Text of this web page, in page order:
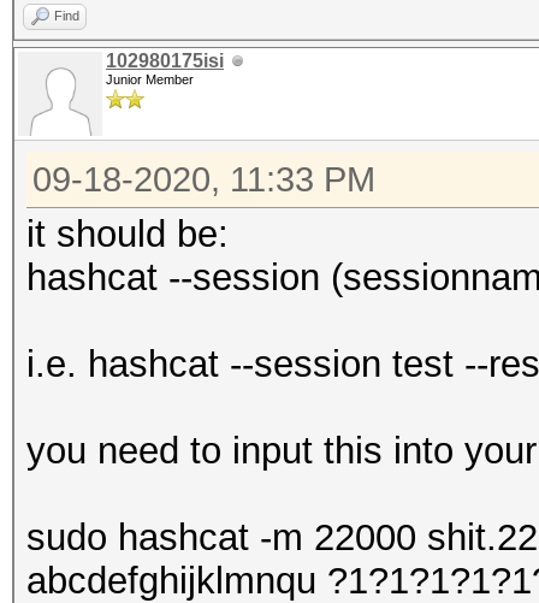
Find
102980175isi
Junior Member
09-18-2020, 11:33 PM
it should be:
hashcat --session
i.e. hashcat --session test --
you need to input this into
sudo hashcat -m 22000
abcdefghijklmnqu